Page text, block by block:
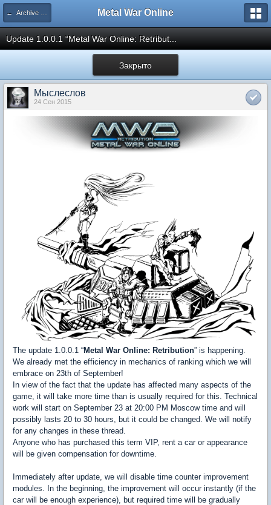
← Archive updates Metal War Online
Update 1.0.0.1 “Metal War Online: Retribut...
Закрыто
Мыслеслов
24 Сен 2015
The update 1.0.0.1 “Metal War Online: Retribution” is happening.
We already met the efficiency in mechanics of ranking which we will
embrace on 23th of September!
In view of the fact that the update has affected many aspects of the
game, it will take more time than is usually required for this. Technical
work will start on September 23 at 20:00 PM Moscow time and will
possibly lasts 20 to 30 hours, but it could be changed. We will notify
for any changes in these thread.
Anyone who has purchased this term VIP, rent a car or appearance
will be given compensation for downtime.
Immediately after update, we will disable time counter improvement
modules. In the beginning, the improvement will occur instantly (if the
car will be enough experience), but required time will be gradually